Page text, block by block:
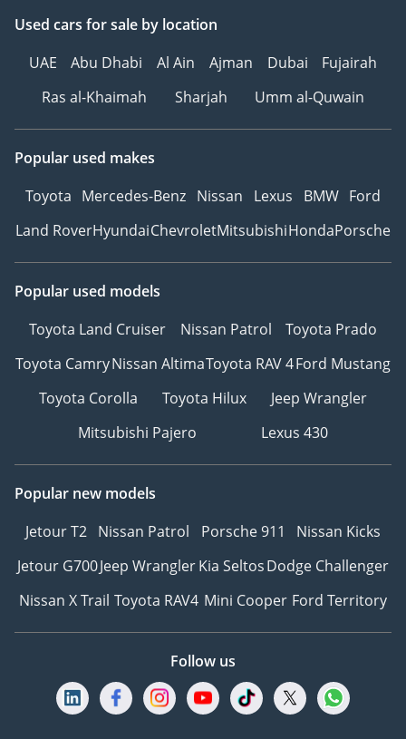
Used cars for sale by location
UAE
Abu Dhabi Al Ain Ajman Dubai
Fujairah
Ras al-Khaimah
Sharjah Umm al-Quwain
Popular used makes
Toyota Mercedes-Benz Nissan Lexus BMW Ford
Land RoverHyundaiChevroletMitsubishiHondaPorsche
Popular used models
Toyota Land Cruiser
Nissan Patrol
Toyota Prado
Toyota CamryNissan AltimaToyota RAV 4Ford Mustang
Toyota Corolla
Toyota Hilux
Jeep Wrangler
Mitsubishi Pajero
Lexus 430
Popular new models
Jetour T2 Nissan Patrol Porsche 911
Nissan Kicks
Jetour G700Jeep WranglerKia SeltosDodge Challenger
Nissan X Trail Toyota RAV4 Mini Cooper Ford Territory
Follow us